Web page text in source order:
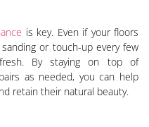
is key. Even if your floors
or touch-up every few
By staying on top of
as needed, you can help
retain their natural beauty.